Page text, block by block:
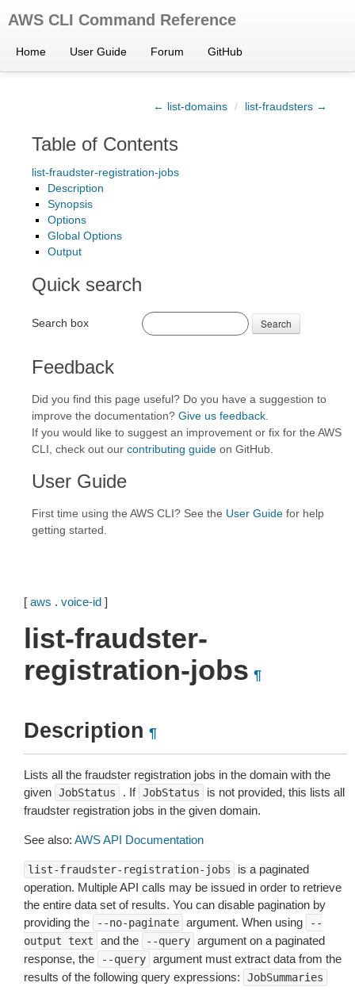
AWS CLI Command Reference
Home User Guide Forum GitHub
← list-domains / list-fraudsters →
Table of Contents
list-fraudster-registration-jobs
Description
Synopsis
Options
Global Options
Output
Quick search
Search box Search
Feedback
Did you find this page useful? Do you have a suggestion to
improve the documentation? Give us feedback
If you would like to suggest an improvement or fix for the AWS
CLI, check out our contributing guide on GitHub.
User Guide
First time using the AWS CLI? See the User Guide for help
getting started.
[ aws . voice-id ]
list-fraudster-
registration-jobs ¶
Description ¶
Lists all the fraudster registration jobs in the domain with the
given JobStatus . If JobStatus
is not provided, this lists all
fraudster registration jobs in the given domain.
See also: AWS API Documentation
list-fraudster-registration-jobs
is a paginated
operation. Multiple API calls may be issued in order to retrieve
the entire data set of results. You can disable pagination by
providing the
--no-paginate argument. When using
--
output
text and the --query argument on a paginated
response, the
--query argument must extract data from the
results of the following query expressions:
JobSummaries